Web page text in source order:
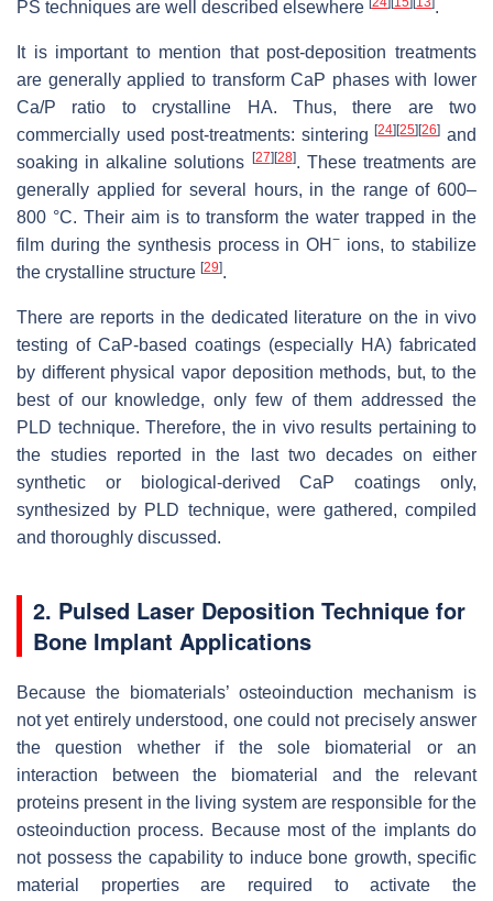
PS techniques are well described elsewhere .
It is important to mention that post-deposition treatments
are generally applied to transform CaP phases with lower
Ca/P ratio to crystalline HA. Thus, there are two
commercially used post-treatments: sintering[24] [25] [26] and
soaking in alkaline solutions
[27] [28]. These treatments are
generally applied for several hours, in the range of 600–
800 °C. Their aim is to transform the water trapped in the
film during the synthesis process in OH− ions, to stabilize
the crystalline structure [29].
There are reports in the dedicated literature on the in vivo
testing of CaP-based coatings (especially HA) fabricated
by different physical vapor deposition methods, but, to the
best of our knowledge, only few of them addressed the
PLD technique. Therefore, the in vivo results pertaining to
the studies reported in the last two decades on either
synthetic or biological-derived CaP coatings only,
synthesized by PLD technique, were gathered, compiled
and thoroughly discussed.
2. Pulsed Laser Deposition Technique for
Bone Implant Applications
Because the biomaterials’ osteoinduction mechanism is
not yet entirely understood, one could not precisely answer
the question whether if the sole biomaterial or an
interaction between the biomaterial and the relevant
proteins present in the living system are responsible for the
osteoinduction process. Because most of the implants do
not possess the capability to induce bone growth, specific
material properties are required to activate the